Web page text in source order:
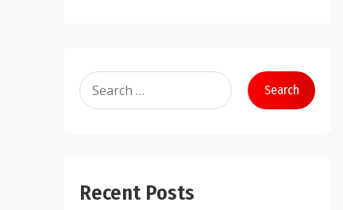
Search
for:
Recent Posts